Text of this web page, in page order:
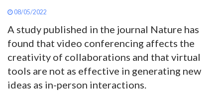
ABOUT
SUBSCRIBE
08/05/2022
A study published in the journal Nature has
found that video conferencing affects the
creativity of collaborations and that virtual
tools are not as effective in generating new
ideas as in-person interactions.